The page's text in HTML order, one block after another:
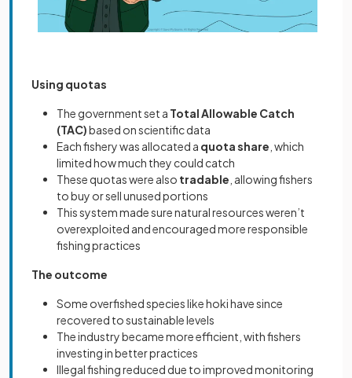
Using quotas
The government set a Total Allowable Catch
(TAC)based on scientific data
Each fishery was allocated a quota share , which
limited how much they could catch
These quotas were also tradable , allowing fishers
to buy or sell unused portions
This system made sure natural resources weren’t
overexploited and encouraged more responsible
fishing practices
The outcome
Some overfished species like hoki have since
recovered to sustainable levels
The industry became more efficient, with fishers
investing in better practices
Illegal fishing reduced due to improved monitoring